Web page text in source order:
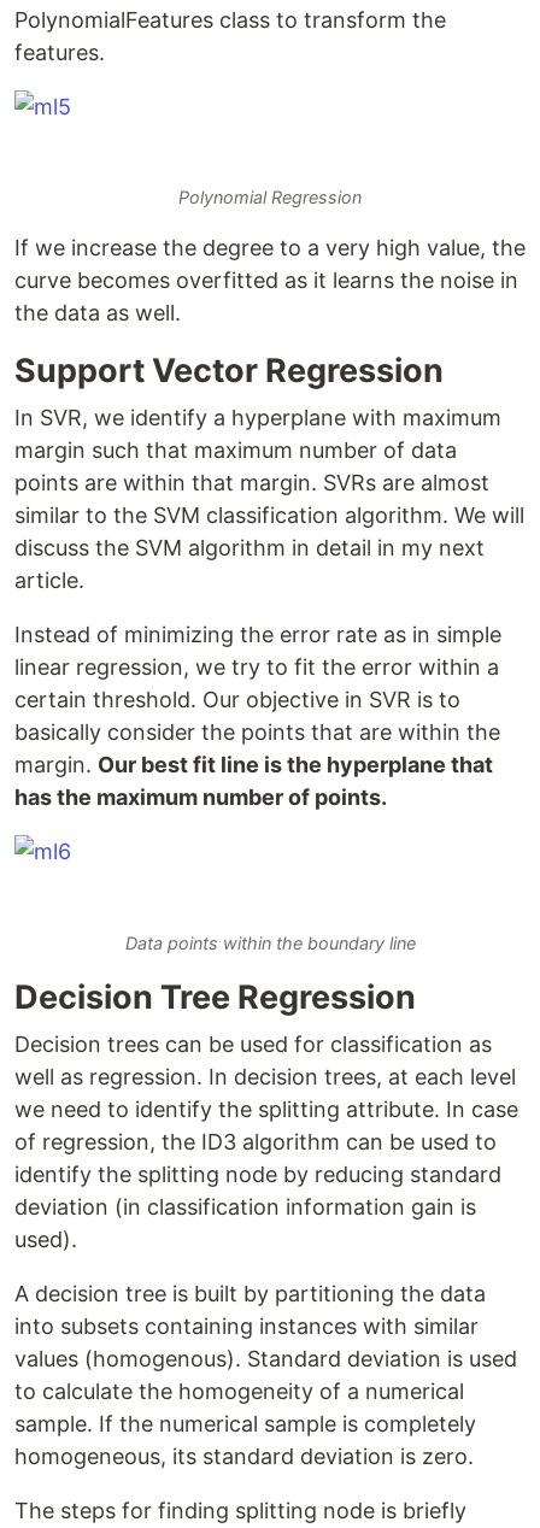
PolynomialFeatures class to transform the
features.
Polynomial Regression
If we increase the degree to a very high value, the
curve becomes overfitted as it learns the noise in
the data as well.
Support Vector Regression
In SVR, we identify a hyperplane with maximum
margin such that maximum number of data
points are within that margin. SVRs are almost
similar to the SVM classification algorithm. We will
discuss the SVM algorithm in detail in my next
article.
Instead of minimizing the error rate as in simple
linear regression, we try to fit the error within a
certain threshold. Our objective in SVR is to
basically consider the points that are within the
margin. Our best fit line is the hyperplane that
has the maximum number of points.
Data points within the boundary line
Decision Tree Regression
Decision trees can be used for classification as
well as regression. In decision trees, at each level
we need to identify the splitting attribute. In case
of regression, the ID3 algorithm can be used to
identify the splitting node by reducing standard
deviation (in classification information gain is
used).
A decision tree is built by partitioning the data
into subsets containing instances with similar
values (homogenous). Standard deviation is used
to calculate the homogeneity of a numerical
sample. If the numerical sample is completely
homogeneous, its standard deviation is zero.
The steps for finding splitting node is briefly